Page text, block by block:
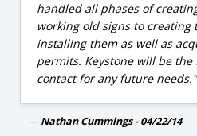
handled all phases of
working old signs to creating
installing them as well as
permits. Keystone will be the
contact for any future needs."
Nathan Cummings - 04/22/14